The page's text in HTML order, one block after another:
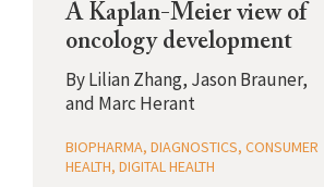
A Kaplan-Meier view of
oncology development
ByLilian Zhang, Jason Brauner,
and Marc Herant
BIOPHARMA, DIAGNOSTICS, CONSUMER
HEALTH, DIGITAL HEALTH